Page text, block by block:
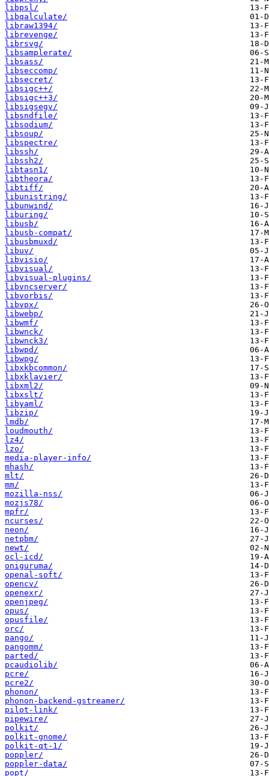
libpsl/
libqalculate/
libraw1394/
librevenge/
librsvg/
libsamplerate/
libsass/
libseccomp/
libsecret/
libsigc++/
libsigc++3/
libsigsegv/
libsndfile/
libsodium/
libsoup/
libspectre/
libssh/
libssh2/
libtasn1/
libtheora/
libtiff/
libunistring/
libunwind/
liburing/
libusb/
libusb-compat/
libusbmuxd/
libuv/
libvisio/
libvisual/
libvisual-plugins/
libvncserver/
libvorbis/
libvpx/
libwebp/
libwmf/
libwnck/
libwnck3/
libwpd/
libwpg/
libxkbcommon/
libxklavier/
libxml2/
libxslt/
libyaml/
libzip/
lmdb/
loudmouth/
lz4/
lzo/
media-player-info/
mhash/
mlt/
mm/
mozilla-nss/
mozjs78/
mpfr/
ncurses/
neon/
netpbm/
newt/
ocl-icd/
oniguruma/
openal-soft/
opencv/
openexr/
openjpeg/
opus/
opusfile/
orc/
pango/
pangomm/
parted/
pcaudiolib/
pcre/
pcre2/
phonon/
phonon-backend-gstreamer/
pilot-link/
pipewire/
polkit/
polkit-gnome/
polkit-qt-1/
poppler/
poppler-data/
popt/